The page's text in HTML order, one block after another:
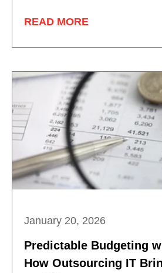
READ MORE
January 20, 2026
Predictable Budgeting
How Outsourcing IT